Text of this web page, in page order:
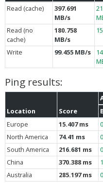
Read (cache)
397.691
MB/s
Read (no
cache)
180.758
MB/s
Write
99.455 MB/s
Ping results:
Location Score
Europe
15.407 ms
North America
74.41 ms
South America
216.681 ms
China
370.388 ms
Australia
285.197 ms